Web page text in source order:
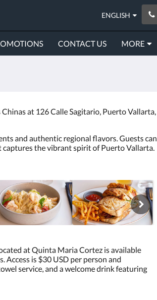
ENGLISH
CONTACT US MORE
at 126 Calle Sagitario, Puerto Vallarta,
and authentic regional flavors. Guests can
captures the vibrant spirit of Puerto Vallarta.
at Quinta Maria Cortez is available
Access is $30 USD per person and
service, and a welcome drink featuring